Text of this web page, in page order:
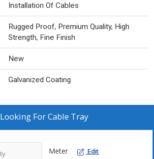
Installation Of Cables
Rugged Proof, Premium Quality, High
Strength, Fine Finish
New
Galvanized Coating
Looking ForCable Tray
Meter Edit